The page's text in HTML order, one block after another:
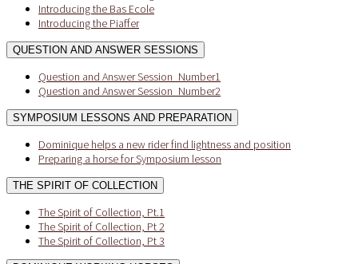
Introducing the Bas Ecole
Introducing the Piaffer
QUESTION AND ANSWER SESSIONS
Question and Answer Session_Number1
Question and Answer Session_Number2
SYMPOSIUM LESSONS AND PREPARATION
Dominique helps a new rider find lightness and position
Preparing a horse for Symposium lesson
THE SPIRIT OF COLLECTION
The Spirit of Collection, Pt.1
The Spirit of Collection, Pt 2
The Spirit of Collection, Pt 3